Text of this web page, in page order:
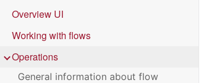
Overview UI
Working with flows
Operations
General information about flow